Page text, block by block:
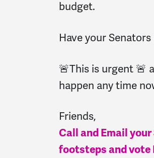
budget.
Have your
🚨This is urgent 🚨
happen any time
Friends,
Call and Email
footsteps and vote